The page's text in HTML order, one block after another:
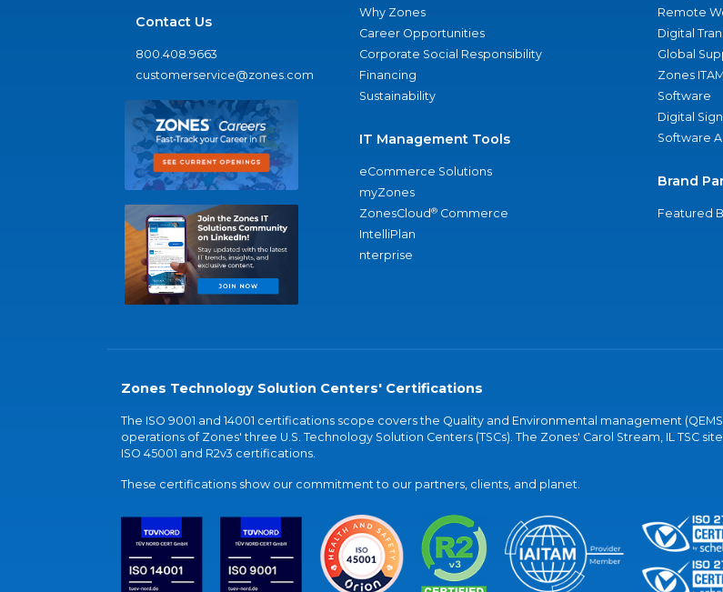
Contact Us
800.408.9663
customerservice@zones.com
Why Zones
Career Opportunities
Corporate Social Responsibility
Financing
Sustainability
IT Management Tools
eCommerce Solutions
myZones
ZonesCloud® Commerce
IntelliPlan
nterprise
Remote
Digital
Global
Zones
Software
Digital
Software
Brand
Featured
Zones Technology Solution Centers' Certifications
The ISO 9001 and 14001 certifications scope covers the Quality and Environmental management
operations of Zones' three U.S. Technology Solution Centers (TSCs). The Zones' Carol Stream, IL TSC
ISO 45001 and R2v3 certifications.
These certifications show our commitment to our partners, clients, and planet.